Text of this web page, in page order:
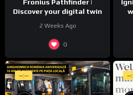
Discover your digital twin
2 Weeks Ago
0
--:-- --